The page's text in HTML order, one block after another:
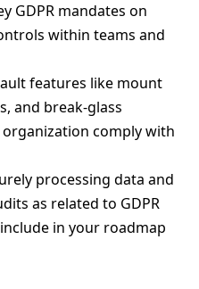
GDPR mandates on
within teams and
features like mount
and break-glass
comply with
processing data and
as related to GDPR
in your roadmap